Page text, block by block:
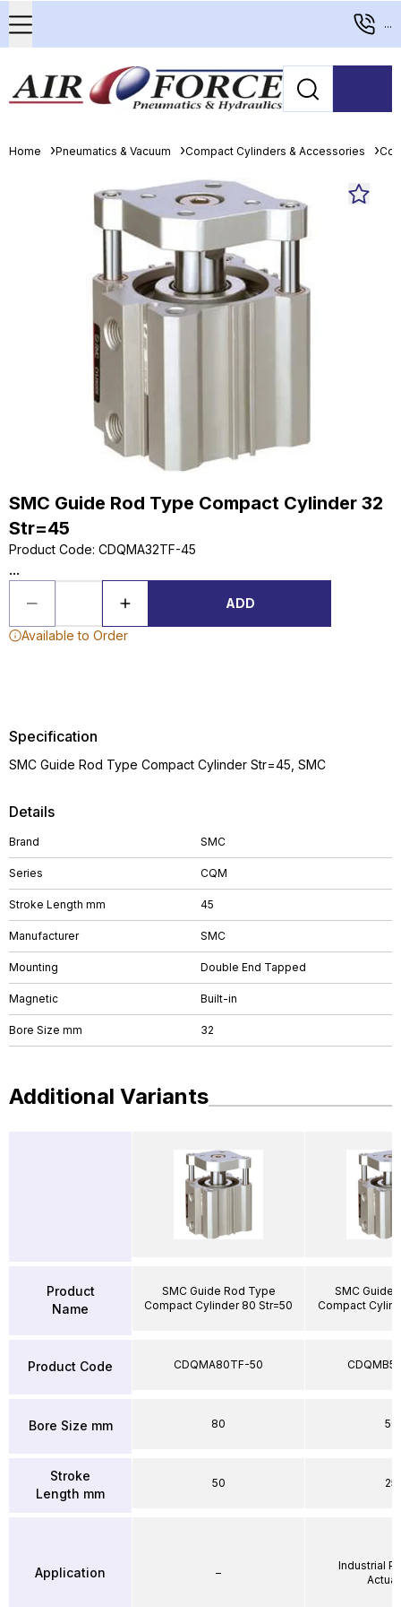
...
Home Pneumatics & Vacuum Compact Cylinders & Accessories
SMC Guide Rod Type Compact Cylinder 32
Str=45
Product Code: CDQMA32TF-45
...
ADD
Available to Order
Details
Brand SMC
Series CQM
Stroke Length mm 45
Manufacturer SMC
Mounting Double End Tapped
Magnetic Built-in
Bore Size mm 32
Specification
SMC Guide Rod Type Compact Cylinder Str=45, SMC
Additional Variants
Product
Name
Product Code
Bore Size mm
Stroke
Length mm
Application
SMC Guide Rod Type
Compact Cylinder 80 Str=50
CDQMA80TF-50
80
50
–
SMC Guide
Compact
50
25
Industrial